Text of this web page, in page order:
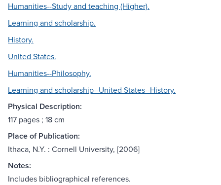
Humanities--Study and teaching (Higher).
Learning and scholarship.
History.
United States.
Humanities--Philosophy.
Learning and scholarship--United States--History.
Physical Description:
117 pages ; 18 cm
Place of Publication:
Ithaca, N.Y. : Cornell University, [2006]
Notes:
Includes bibliographical references.